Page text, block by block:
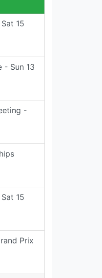
15
- Sun 13
-
15
Prix